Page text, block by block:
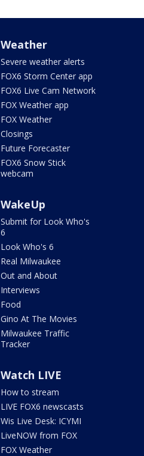
Weather
Severe weather alerts
FOX6 Storm Center app
FOX6 Live Cam Network
FOX Weather app
FOX Weather
Closings
Future Forecaster
FOX6 Snow Stick
webcam
WakeUp
Submit for Look Who's
6
Look Who's 6
Real Milwaukee
Out and About
Interviews
Food
Gino At The Movies
Milwaukee Traffic
Tracker
Watch LIVE
How to stream
LIVE FOX6 newscasts
Wis Live Desk: ICYMI
LiveNOW from FOX
FOX Weather